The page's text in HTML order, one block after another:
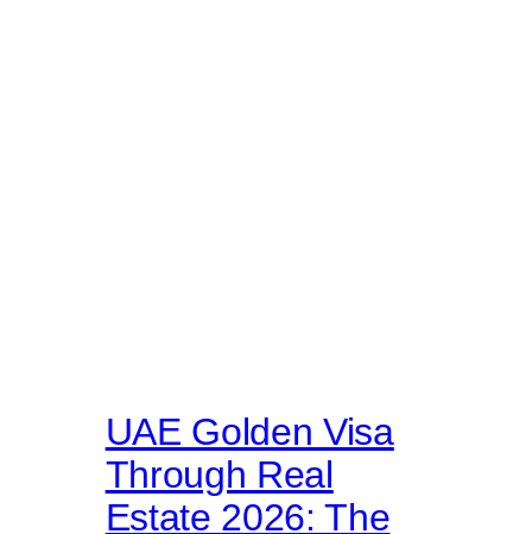
UAE Golden Visa
Through Real
Estate 2026: The